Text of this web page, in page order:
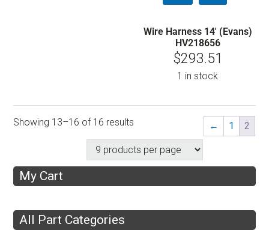
Wire Harness 14′ (Evans)
HV218656
$293.51
1 in stock
Showing 13–16 of 16 results ← 1 2
My Cart
All Part Categories